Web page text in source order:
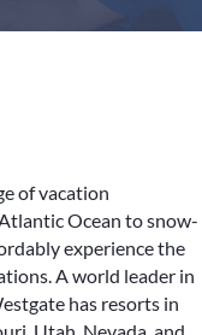
of vacation
Ocean to snow-
experience the
A world leader in
has resorts in